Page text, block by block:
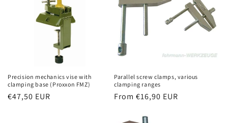
Precision mechanics vise with
clamping base (Proxxon FMZ)
Regular
€47,50 EUR
Parallel screw clamps, various
clamping ranges
Regular
From €16,90 EUR